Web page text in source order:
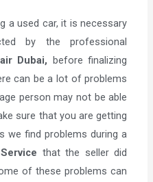
a used car, it is necessary
by the professional
Dubai, before finalizing
can be a lot of problems
person may not be able
sure that you are getting
we find problems during a
that the seller did
of these problems can